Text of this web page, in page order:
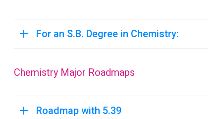
For an S.B. Degree in Chemistry:
Chemistry Major Roadmaps
Roadmap with 5.39